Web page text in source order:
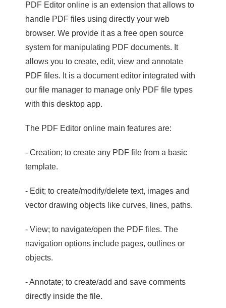
PDF Editor online is an extension that allows to
handle PDF files using directly your web
browser. We provide it as a free open source
system for manipulating PDF documents. It
allows you to create, edit, view and annotate
PDF files. It is a document editor integrated with
our file manager to manage only PDF file types
with this desktop app.
The PDF Editor online main features are:
- Creation; to create any PDF file from a basic
template.
- Edit; to create/modify/delete text, images and
vector drawing objects like curves, lines, paths.
- View; to navigate/open the PDF files. The
navigation options include pages, outlines or
objects.
- Annotate; to create/add and save comments
directly inside the file.